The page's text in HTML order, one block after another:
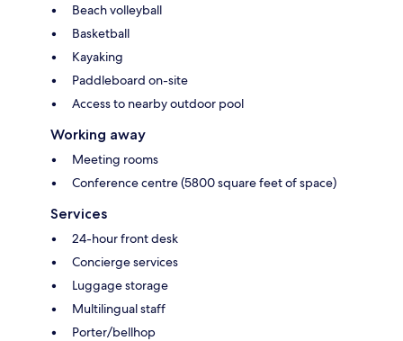
Beach volleyball
Basketball
Kayaking
Paddleboard on-site
Access to nearby outdoor pool
Working away
Meeting rooms
Conference centre (5800 square feet of space)
Services
24-hour front desk
Concierge services
Luggage storage
Multilingual staff
Porter/bellhop